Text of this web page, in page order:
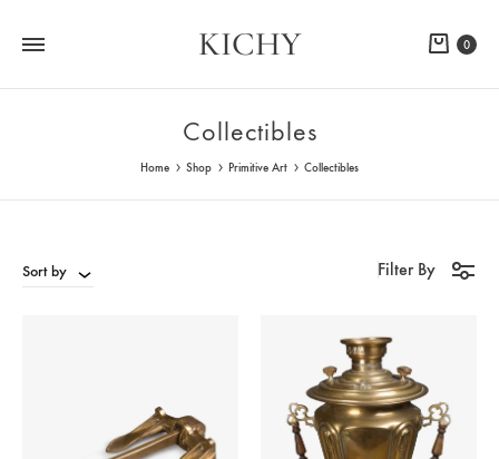
KICHY Cart
0
Collectibles
Home Shop Primitive Art Collectibles
Sort by Filter By